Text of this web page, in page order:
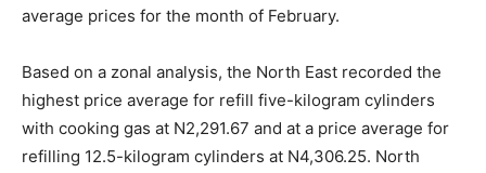
average prices for the month of February.
Based on a zonal analysis, the North East recorded the
highest price average for refill five-kilogram cylinders
with cooking gas at N2,291.67 and at a price average for
refilling 12.5-kilogram cylinders at N4,306.25. North